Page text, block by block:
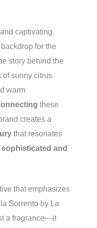
captivating
for the
story behind the
of sunny citrus
warm
these
creates a
that resonates
sophisticated and
that emphasizes
Sorrento by La
a fragrance—it